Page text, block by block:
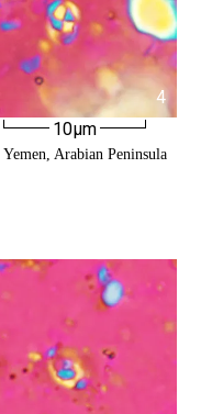
4
10µm
Arabian Peninsula